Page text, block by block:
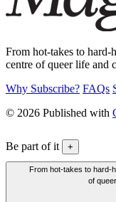
From hot-takes to
centre of queer life and
Why Subscribe? FAQs
© 2026 Published with
Be part of it +
From hot-takes to hard-
of